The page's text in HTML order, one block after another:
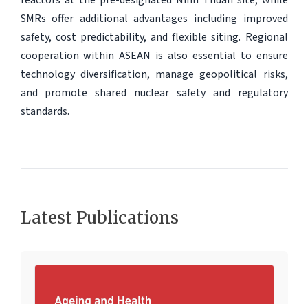
SMRs offer additional advantages including improved
safety, cost predictability, and flexible siting. Regional
cooperation within ASEAN is also essential to ensure
technology diversification, manage geopolitical risks,
and promote shared nuclear safety and regulatory
standards.
Latest Publications